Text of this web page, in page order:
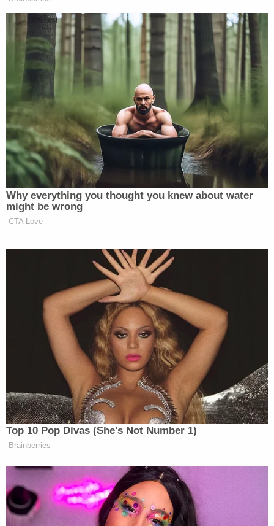
Why everything you thought you knew about water
might be wrong
CTA Love
Top 10 Pop Divas (She's Not Number 1)
Brainberries